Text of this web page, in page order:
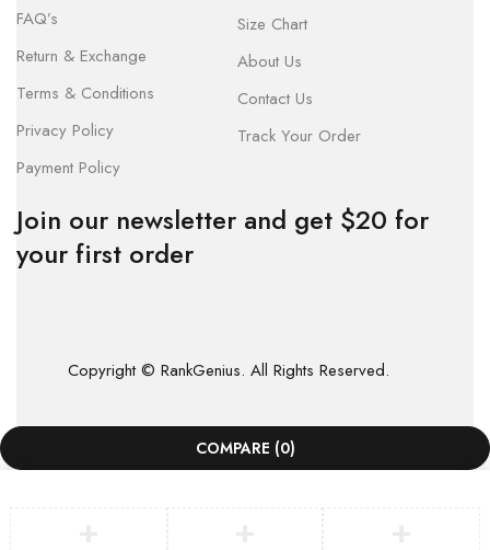
FAQ’s
Return & Exchange
Terms & Conditions
Privacy Policy
Payment Policy
Size Chart
About Us
Contact Us
Track Your Order
Join our newsletter and get $20 for
your first order
Copyright © RankGenius. All Rights Reserved.
COMPARE (0)